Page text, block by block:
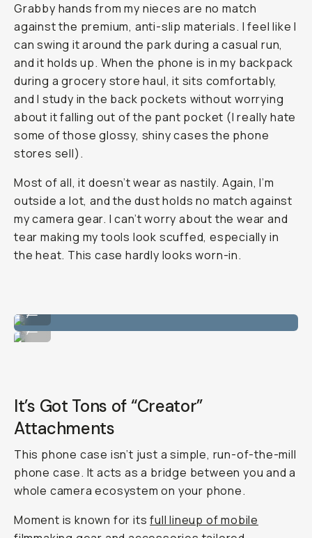
Grabby hands from my nieces are no match
against the premium, anti-slip materials. I feel like I
can swing it around the park during a casual run,
and it holds up. When the phone is in my backpack
during a grocery store haul, it sits comfortably,
and I study in the back pockets without worrying
about it falling out of the pant pocket (I really hate
some of those glossy, shiny cases the phone
stores sell).
Most of all, it doesn’t wear as nastily. Again, I’m
outside a lot, and the dust holds no match against
my camera gear. I can’t worry about the wear and
tear making my tools look scuffed, especially in
the heat. This case hardly looks worn-in.
Matches perfectly with nature, which I like.
...
It’s Got Tons of “Creator”
Attachments
This phone case isn’t just a simple, run-of-the-mill
phone case. It acts as a bridge between you and a
whole camera ecosystem on your phone.
Moment is known for itsfull lineup of mobile